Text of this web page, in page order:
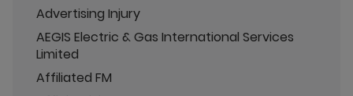
Advertising Injury
AEGIS Electric & Gas International Services
Limited
Affiliated FM